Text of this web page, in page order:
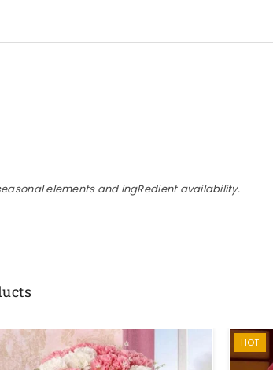
elements and ingRedient availability.
HOT